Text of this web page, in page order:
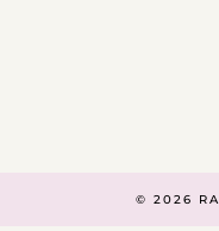
© 2026